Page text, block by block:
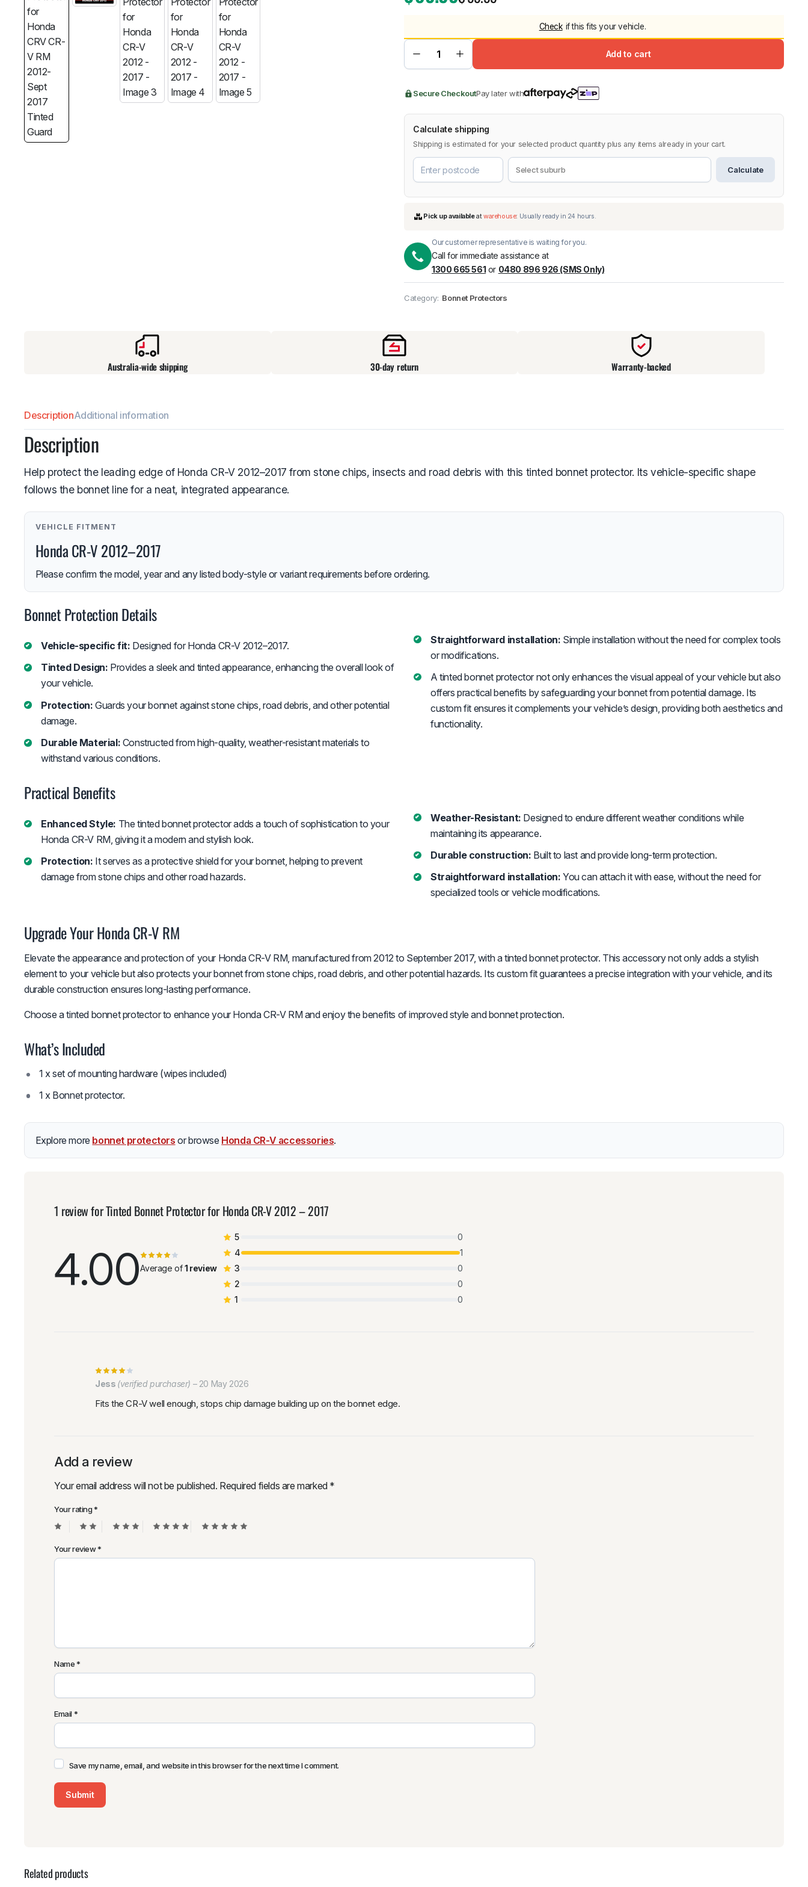
MG RAM
2006-2014
Check if this fits your vehicle.
Add to cart
Secure CheckoutPay later with
Calculate shipping
Shipping is estimated for your selected product quantity plus any items already in your cart.
Calculate
Pick up availableatwarehouse:Usually ready in 24 hours.
Our customer representative is waiting for you.
Call for immediate assistance at
1300 665 561 or 0480 896 926 (SMS Only)
Category: Bonnet Protectors
Australia-wide shipping 30-day return Warranty-backed
DescriptionAdditional information
Description
Help protect the leading edge of Honda CR-V 2012–2017 from stone chips, insects and road debris with this tinted bonnet protector. Its vehicle-specific shape
follows the bonnet line for a neat, integrated appearance.
VEHICLE FITMENT
Honda CR-V 2012–2017
Please confirm the model, year and any listed body-style or variant requirements before ordering.
Bonnet Protection Details
Vehicle-specific fit: Designed for Honda CR-V 2012–2017.
Tinted Design: Provides a sleek and tinted appearance, enhancing the overall look of
your vehicle.
Protection: Guards your bonnet against stone chips, road debris, and other potential
damage.
Durable Material: Constructed from high-quality, weather-resistant materials to
withstand various conditions.
Straightforward installation: Simple installation without the need for complex tools
or modifications.
A tinted bonnet protector not only enhances the visual appeal of your vehicle but also
offers practical benefits by safeguarding your bonnet from potential damage. Its
custom fit ensures it complements your vehicle’s design, providing both aesthetics and
functionality.
Practical Benefits
Enhanced Style: The tinted bonnet protector adds a touch of sophistication to your
Honda CR-V RM, giving it a modern and stylish look.
Protection: It serves as a protective shield for your bonnet, helping to prevent
damage from stone chips and other road hazards.
Weather-Resistant: Designed to endure different weather conditions while
maintaining its appearance.
Durable construction: Built to last and provide long-term protection.
Straightforward installation: You can attach it with ease, without the need for
specialized tools or vehicle modifications.
Upgrade Your Honda CR-V RM
Elevate the appearance and protection of your Honda CR-V RM, manufactured from 2012 to September 2017, with a tinted bonnet protector. This accessory not only adds a stylish
element to your vehicle but also protects your bonnet from stone chips, road debris, and other potential hazards. Its custom fit guarantees a precise integration with your vehicle, and its
durable construction ensures long-lasting performance.
Choose a tinted bonnet protector to enhance your Honda CR-V RM and enjoy the benefits of improved style and bonnet protection.
What’s Included
1 x set of mounting hardware (wipes included)
1 x Bonnet protector.
Explore more bonnet protectors or browse Honda CR-V accessories.
1 review forTinted Bonnet Protector for Honda CR-V 2012 – 2017
4.00Average of1 review
5
0
4
1
3
0
2
0
1
0
Jess (verified purchaser) – 20 May 2026
Fits the CR-V well enough, stops chip damage building up on the bonnet edge.
Add a review
Your email address will not be published. Required fields are marked *
Your rating*
Your review*
Name*
Email*
Save my name, email, and website in this browser for the next time I comment.
Related products